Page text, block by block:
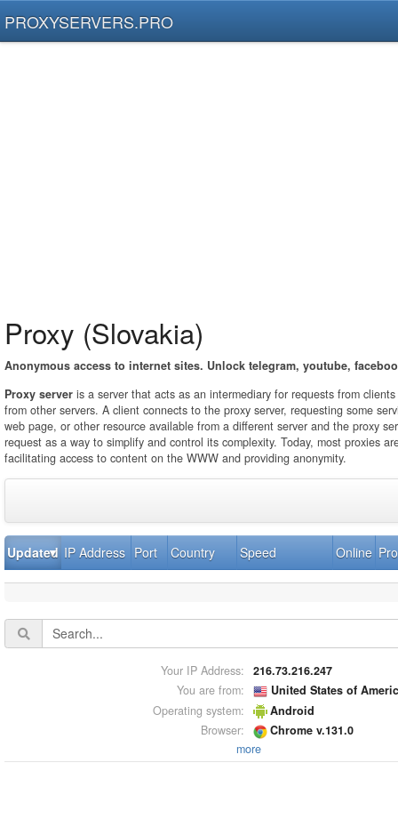
PROXYSERVERS.PRO
Proxy (Slovakia)
Anonymous access to internet sites. Unlock telegram, youtube,
Proxy server is a server that acts as an intermediary for requests from
from other servers. A client connects to the proxy server, requesting some
web page, or other resource available from a different server and the proxy
request as a way to simplify and control its complexity. Today, most proxies
facilitating access to content on the WWW and providing anonymity.
Updated IP Address Port Country Speed Online
Your IP Address:
216.73.216.247
You are from:
United States of
Operating system:
Android
Browser:
Chrome v.131.0
more